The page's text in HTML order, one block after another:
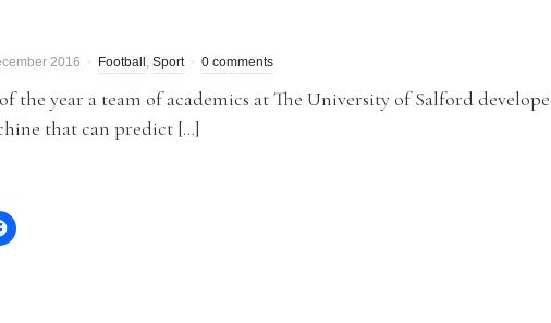
2016 Football , Sport 0 comments
the year a team of academics at The University of Salford
that can predict […]